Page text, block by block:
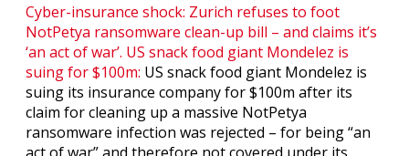
Cyber-insurance shock: Zurich refuses to foot
NotPetya ransomware clean-up bill – and claims it’s
‘an act of war’. US snack food giant Mondelez is
suing for $100m: US snack food giant Mondelez is
suing its insurance company for $100m after its
claim for cleaning up a massive NotPetya
ransomware infection was rejected – for being “an